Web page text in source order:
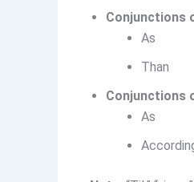
Conjunctions
As
Than
Conjunctions
As